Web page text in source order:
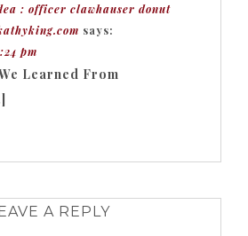
: officer clawhauser donut
says:
pm
Learned From
A REPLY